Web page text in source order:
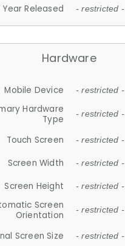
Year Released - restricted -
Hardware
Mobile Device - restricted -
Hardware
Type
- restricted -
Touch Screen - restricted -
Screen Width - restricted -
Screen Height - restricted -
Screen
Orientation
- restricted -
Screen Size - restricted -